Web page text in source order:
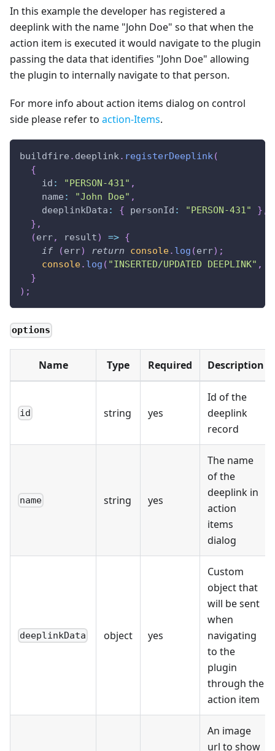
In this example the developer has registered a
deeplink with the name "John Doe" so that when the
action item is executed it would navigate to the plugin
passing the data that identifies "John Doe" allowing
the plugin to internally navigate to that person.
For more info about action items dialog on control
side please refer to action-Items.
buildfire . deeplink. registerDeeplink(
{
id : "PERSON-431" ,
name : "John Doe" ,
deeplinkData : { personId : "PERSON-431" } ,
} ,
(err, result) => {
if
(err) return console. log (err) ;
console. log ( "INSERTED/UPDATED DEEPLINK" ,
}
) ;
options
Name Type Required Description
id string yes
Id of the
deeplink
record
name string yes
The name
of the
deeplink in
action
items
dialog
deeplinkData object yes
Custom
object that
will be sent
when
navigating
to the
plugin
through the
action item
An image
url to show